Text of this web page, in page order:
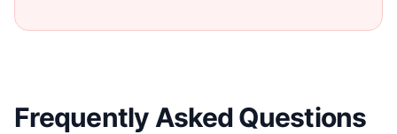
Frequently Asked Questions